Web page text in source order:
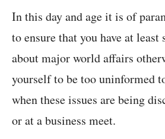
In this day and age it is of
to ensure that you have at
about major world affairs
yourself to be too uninformed
when these issues are being
or at a business meet.